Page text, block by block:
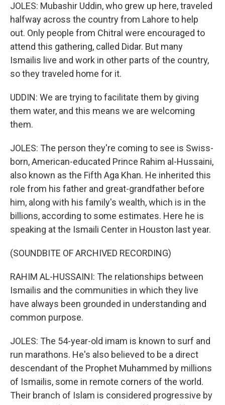
JOLES: Mubashir Uddin, who grew up here, traveled
halfway across the country from Lahore to help
out. Only people from Chitral were encouraged to
attend this gathering, called Didar. But many
Ismailis live and work in other parts of the country,
so they traveled home for it.
UDDIN: We are trying to facilitate them by giving
them water, and this means we are welcoming
them.
JOLES: The person they're coming to see is Swiss-
born, American-educated Prince Rahim al-Hussaini,
also known as the Fifth Aga Khan. He inherited this
role from his father and great-grandfather before
him, along with his family's wealth, which is in the
billions, according to some estimates. Here he is
speaking at the Ismaili Center in Houston last year.
(SOUNDBITE OF ARCHIVED RECORDING)
RAHIM AL-HUSSAINI: The relationships between
Ismailis and the communities in which they live
have always been grounded in understanding and
common purpose.
JOLES: The 54-year-old imam is known to surf and
run marathons. He's also believed to be a direct
descendant of the Prophet Muhammed by millions
of Ismailis, some in remote corners of the world.
Their branch of Islam is considered progressive by